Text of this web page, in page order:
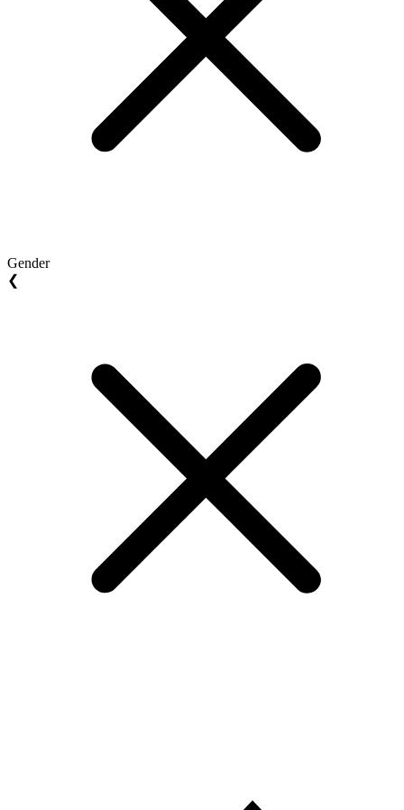
Gender
❮